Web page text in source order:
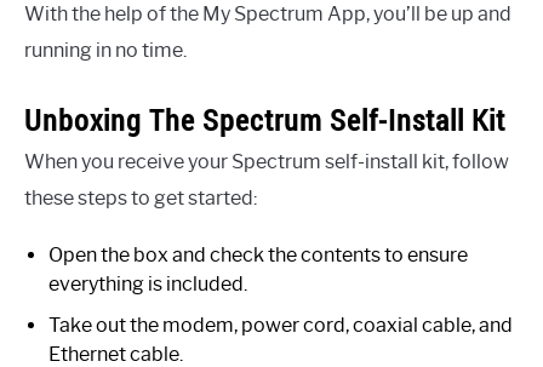
With the help of the My Spectrum App, you’ll be up and
running in no time.
Unboxing The Spectrum Self-Install Kit
When you receive your Spectrum self-install kit, follow
these steps to get started:
Open the box and check the contents to ensure
everything is included.
Take out the modem, power cord, coaxial cable, and
Ethernet cable.